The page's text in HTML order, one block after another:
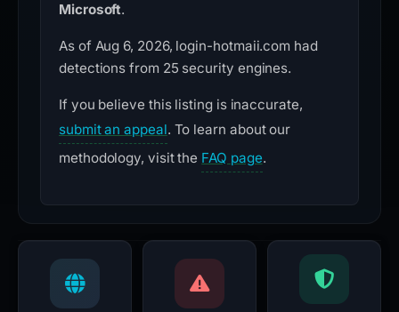
Microsoft.
As of Aug 6, 2026, login-hotmaii.com had
detections from 25 security engines.
If you believe this listing is inaccurate,
submit an appeal. To learn about our
methodology, visit the FAQ page.